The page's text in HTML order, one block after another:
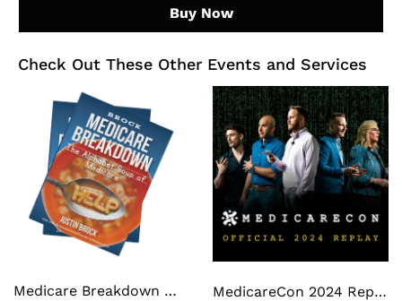
Buy Now
Check Out These Other Events and Services
Medicare Breakdown White Label Book
MedicareCon 2024 Replay